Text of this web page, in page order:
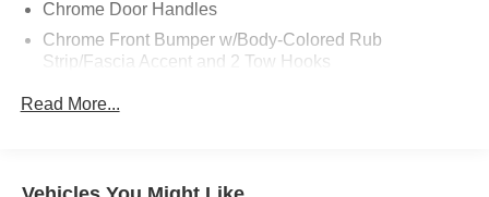
Chrome Door Handles
Chrome Front Bumper w/Body-Colored Rub
Strip/Fascia Accent and 2 Tow Hooks
Chrome Grille
Read More...